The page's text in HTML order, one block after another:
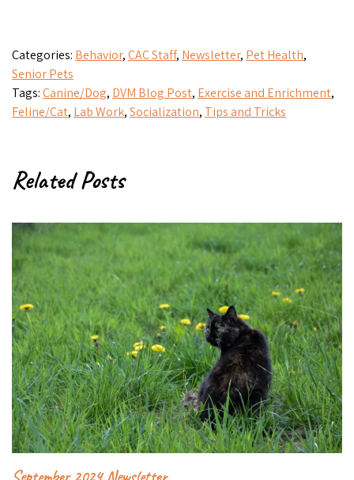
Categories: Behavior,CAC Staff, Newsletter, Pet Health,
Senior Pets
Tags:Canine/Dog, DVM Blog Post, Exercise and Enrichment,
Feline/Cat, Lab Work,Socialization, Tips and Tricks
Related Posts